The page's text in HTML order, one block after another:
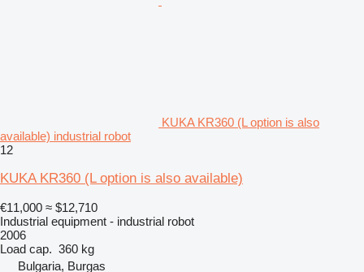
KUKA KR360 (L option is also
available) industrial robot
12
KUKA KR360 (L option is also available)
€11,000 ≈ $12,710
Industrial equipment - industrial robot
2006
Load cap. 360 kg
Bulgaria, Burgas